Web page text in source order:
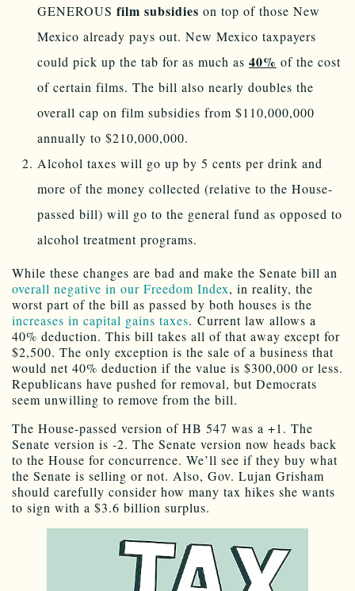
GENEROUS film subsidies on top of those New
Mexico already pays out. New Mexico taxpayers
could pick up the tab for as much as 40% of the cost
of certain films. The bill also nearly doubles the
overall cap on film subsidies from $110,000,000
annually to $210,000,000.
Alcohol taxes will go up by 5 cents per drink and
more of the money collected (relative to the House-
passed bill) will go to the general fund as opposed to
alcohol treatment programs.
While these changes are bad and make the Senate bill an
overall negative in our Freedom Index, in reality, the
worst part of the bill as passed by both houses is the
increases in capital gains taxes. Current law allows a
40% deduction. This bill takes all of that away except for
$2,500. The only exception is the sale of a business that
would net 40% deduction if the value is $300,000 or less.
Republicans have pushed for removal, but Democrats
seem unwilling to remove from the bill.
The House-passed version of HB 547 was a +1. The
Senate version is -2. The Senate version now heads back
to the House for concurrence. We’ll see if they buy what
the Senate is selling or not. Also, Gov. Lujan Grisham
should carefully consider how many tax hikes she wants
to sign with a $3.6 billion surplus.